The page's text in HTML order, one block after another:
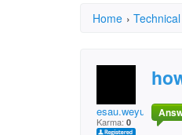
Home ›
esau.weyula
Karma: 0